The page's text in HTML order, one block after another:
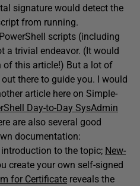
signature would detect the
from running.
scripts (including
a trivial endeavor. (It would
of this article!) But a lot of
there to guide you. I would
article here on Simple-
Day-to-Day SysAdmin
are also several good
documentation:
to the topic; New-
create your own self-signed
for Certificate reveals the